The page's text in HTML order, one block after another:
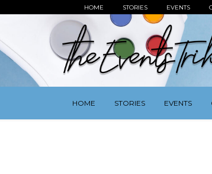
HOME STORIES EVENTS
HOME STORIES EVENTS